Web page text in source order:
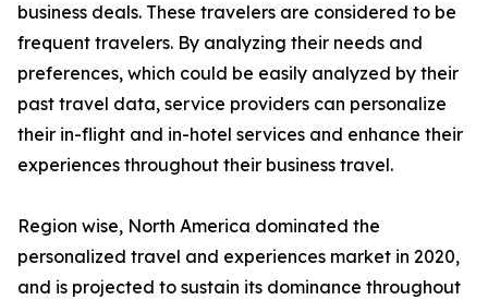
business deals. These travelers are considered to be
frequent travelers. By analyzing their needs and
preferences, which could be easily analyzed by their
past travel data, service providers can personalize
their in-flight and in-hotel services and enhance their
experiences throughout their business travel.
Region wise, North America dominated the
personalized travel and experiences market in 2020,
and is projected to sustain its dominance throughout